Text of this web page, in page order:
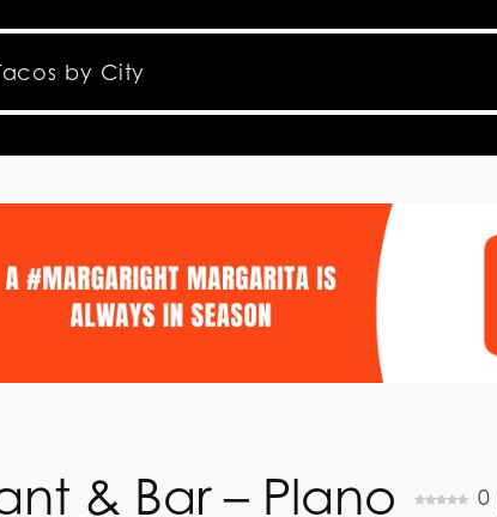
& Bar – Plano 0